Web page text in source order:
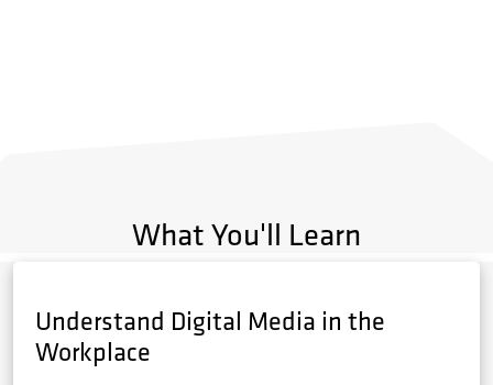
What You'll Learn
Understand Digital Media in the
Workplace